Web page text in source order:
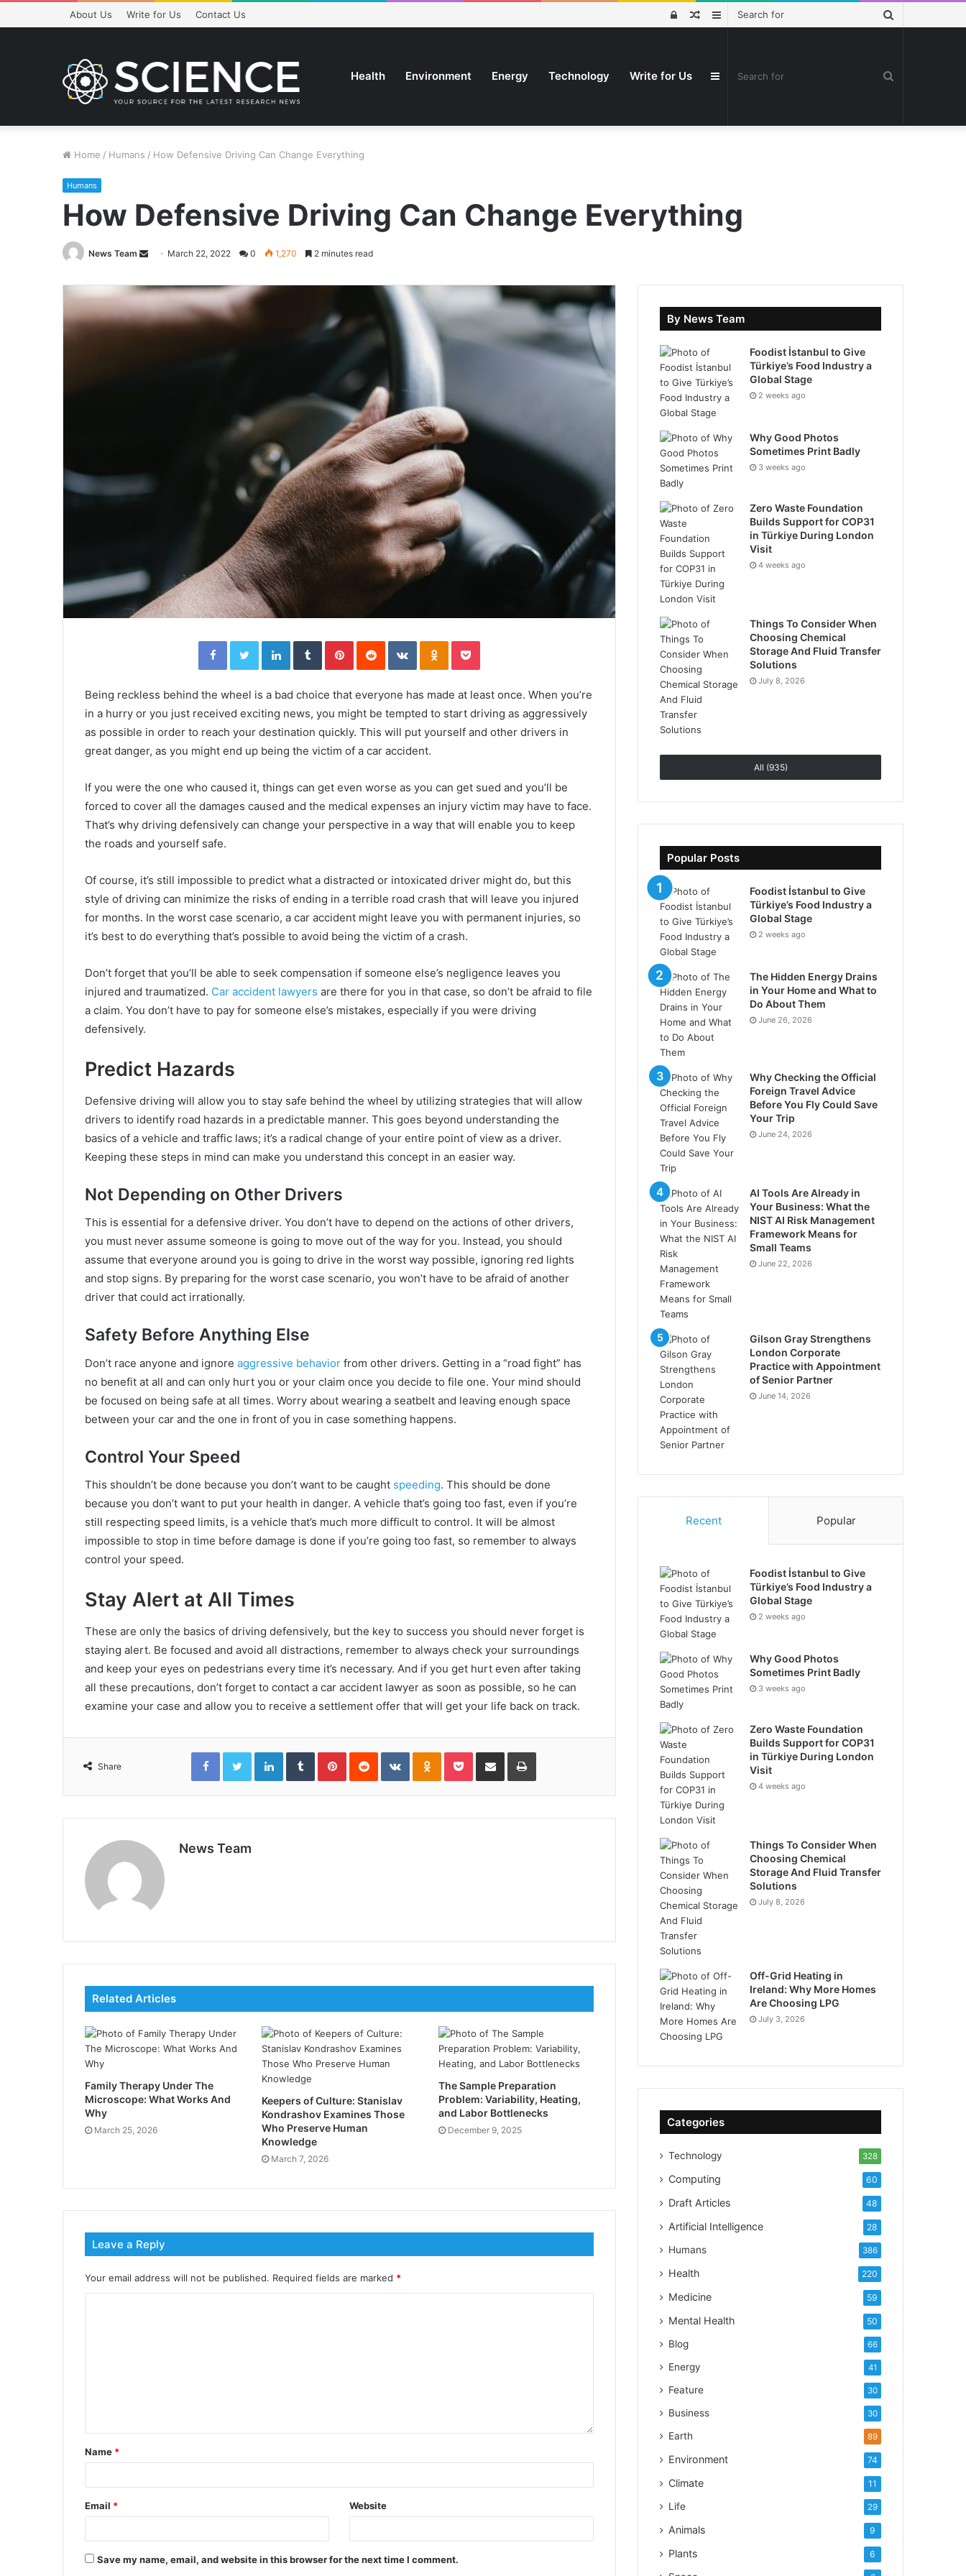
About Us Write for Us Contact Us Sidebar
Random
Log
Health Environment Energy Technology Write for Us Sidebar
Home / Humans / How Defensive Driving Can Change Everything
Humans
How Defensive Driving Can Change Everything
News Team
Send
email
March 22, 2022 0 1,270 2 minutes read
FacebookTwitterLinkedInTumblrPinterestReddit VKontakteOdnoklassniki
Pocket
Being reckless behind the wheel is a bad choice that everyone has made at least once. When you’re
in a hurry or you just received exciting news, you might be tempted to start driving as aggressively
as possible in order to reach your destination quickly. This will put yourself and other drivers in
great danger, as you might end up being the victim of a car accident.
If you were the one who caused it, things can get even worse as you can get sued and you’ll be
forced to cover all the damages caused and the medical expenses an injury victim may have to face.
That’s why driving defensively can change your perspective in a way that will enable you to keep
the roads and yourself safe.
Of course, it’s still impossible to predict what a distracted or intoxicated driver might do, but this
style of driving can minimize the risks of ending in a terrible road crash that will leave you injured
for months. In the worst case scenario, a car accident might leave you with permanent injuries, so
it’s best to do everything that’s possible to avoid being the victim of a crash.
Don’t forget that you’ll be able to seek compensation if someone else’s negligence leaves you
injured and traumatized. Car accident lawyers are there for you in that case, so don’t be afraid to file
a claim. You don’t have to pay for someone else’s mistakes, especially if you were driving
defensively.
Predict Hazards
Defensive driving will allow you to stay safe behind the wheel by utilizing strategies that will allow
drivers to identify road hazards in a predictable manner. This goes beyond understanding the
basics of a vehicle and traffic laws; it’s a radical change of your entire point of view as a driver.
Keeping these steps in mind can make you understand this concept in an easier way.
Not Depending on Other Drivers
This is essential for a defensive driver. You don’t have to depend on the actions of other drivers,
you must never assume someone is going to move out of the way for you. Instead, you should
assume that everyone around you is going to drive in the worst way possible, ignoring red lights
and stop signs. By preparing for the worst case scenario, you won’t have to be afraid of another
driver that could act irrationally.
Safety Before Anything Else
Don’t race anyone and ignore aggressive behavior from other drivers. Getting in a “road fight” has
no benefit at all and can only hurt you or your claim once you decide to file one. Your mind should
be focused on being safe at all times. Worry about wearing a seatbelt and leaving enough space
between your car and the one in front of you in case something happens.
Control Your Speed
This shouldn’t be done because you don’t want to be caught speeding. This should be done
because you don’t want to put your health in danger. A vehicle that’s going too fast, even if you’re
still respecting speed limits, is a vehicle that’s much more difficult to control. It will be almost
impossible to stop in time before damage is done if you’re going too fast, so remember to always
control your speed.
Stay Alert at All Times
These are only the basics of driving defensively, but the key to success you should never forget is
staying alert. Be focused and avoid all distractions, remember to always check your surroundings
and keep your eyes on pedestrians every time it’s necessary. And if you get hurt even after taking
all these precautions, don’t forget to contact a car accident lawyer as soon as possible, so he can
examine your case and allow you to receive a settlement offer that will get your life back on track.
Share
FacebookTwitterLinkedInTumblrPinterestReddit VKontakteOdnoklassniki
PocketShare via Email Print
News Team
Related Articles
Family Therapy Under The
Microscope: What Works And
Why
March 25, 2026
Keepers of Culture: Stanislav
Kondrashov Examines Those
Who Preserve Human
Knowledge
March 7, 2026
The Sample Preparation
Problem: Variability, Heating,
and Labor Bottlenecks
December 9, 2025
Leave a Reply
Your email address will not be published. Required fields are marked *
Name *
Email * Website
Save my name, email, and website in this browser for the next time I comment.
By News Team
Foodist İstanbul to Give
Türkiye’s Food Industry a
Global Stage
2 weeks ago
Why Good Photos
Sometimes Print Badly
3 weeks ago
Zero Waste Foundation
Builds Support for COP31
in Türkiye During London
Visit
4 weeks ago
Things To Consider When
Choosing Chemical
Storage And Fluid Transfer
Solutions
July 8, 2026
All (935)
Popular Posts
Foodist İstanbul to Give
Türkiye’s Food Industry a
Global Stage
2 weeks ago
The Hidden Energy Drains
in Your Home and What to
Do About Them
June 26, 2026
Why Checking the Official
Foreign Travel Advice
Before You Fly Could Save
Your Trip
June 24, 2026
AI Tools Are Already in
Your Business: What the
NIST AI Risk Management
Framework Means for
Small Teams
June 22, 2026
Gilson Gray Strengthens
London Corporate
Practice with Appointment
of Senior Partner
June 14, 2026
Recent Popular
Foodist İstanbul to Give
Türkiye’s Food Industry a
Global Stage
2 weeks ago
Why Good Photos
Sometimes Print Badly
3 weeks ago
Zero Waste Foundation
Builds Support for COP31
in Türkiye During London
Visit
4 weeks ago
Things To Consider When
Choosing Chemical
Storage And Fluid Transfer
Solutions
July 8, 2026
Off-Grid Heating in
Ireland: Why More Homes
Are Choosing LPG
July 3, 2026
Categories
Technology 328
Computing 60
Draft Articles 48
Artificial Intelligence 28
Humans 386
Health 220
Medicine 59
Mental Health 50
Blog 66
Energy 41
Feature 30
Business 30
Earth 89
Environment 74
Climate 11
Life 29
Animals 9
Plants 6